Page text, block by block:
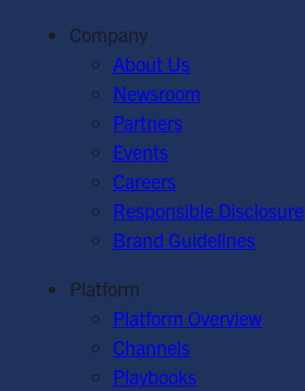
Company
About Us
Newsroom
Partners
Events
Careers
Responsible Disclosure
Brand Guidelines
Platform
Platform Overview
Channels
Playbooks